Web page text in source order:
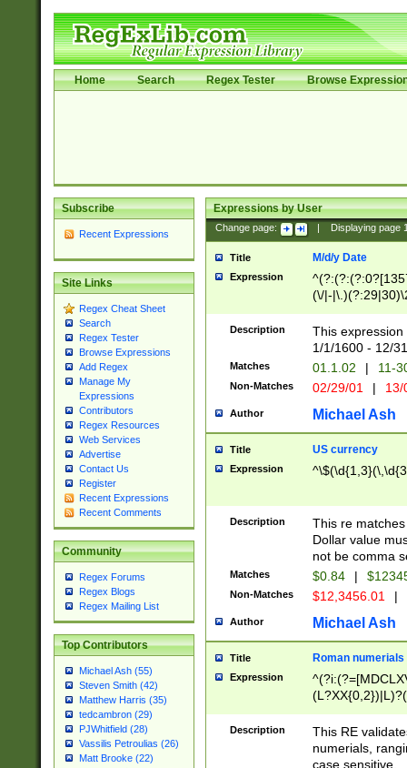
Home Search Regex Tester Browse
Subscribe
Recent Expressions
Site Links
Regex Cheat Sheet
Search
Regex Tester
Browse Expressions
Add Regex
Manage My
Expressions
Contributors
Regex Resources
Web Services
Advertise
Contact Us
Register
Recent Expressions
Recent Comments
Community
Regex Forums
Regex Blogs
Regex Mailing List
Top Contributors
Michael Ash (55)
Steven Smith (42)
Matthew Harris (35)
tedcambron (29)
PJWhitfield (28)
Vassilis Petroulias (26)
Matt Brooke (22)
Expressions by User
Change page: Displaying page
Title M/d/y Date
Expression
(\/|-
(?:1[0-2]))(\/|-
\d{2})$
Description
This
1/1/1600 - 12/
Matches 01.1.02 | 11-
Non-Matches 02/29/01 |
Author Michael Ash
Title US currency
Expression
Description
This re
Dollar value
not be comma
Matches $0.84 |
Non-Matches $12,3456.01 |
Author Michael Ash
Title Roman numerials
Expression
Description
This RE
numerials,
case sensitive.